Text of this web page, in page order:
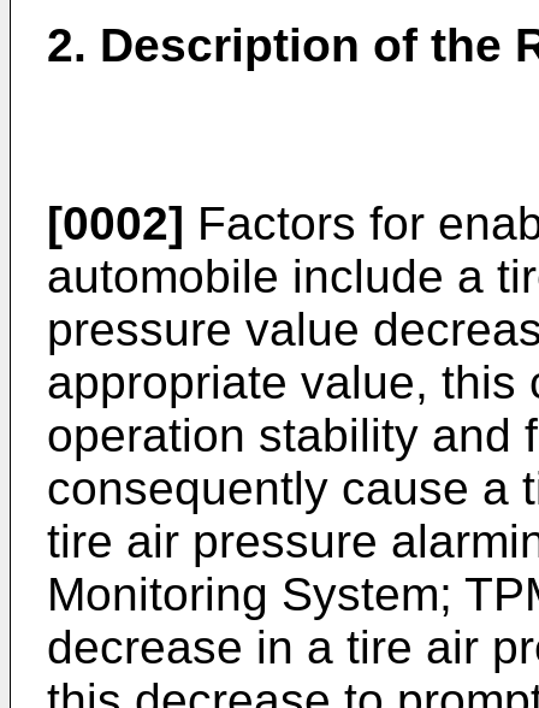
2. Description of the
[0002] Factors for
automobile include a
pressure value
appropriate value, this
operation stability and
consequently cause a
tire air pressure
Monitoring System;
decrease in a tire air